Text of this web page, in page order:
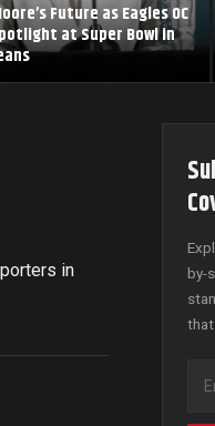
Future as Eagles OC
at Super Bowl in
in
by-
that